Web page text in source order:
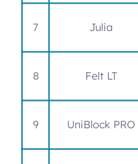
7 Julia
8 Felt LT
9 UniBlock PRO